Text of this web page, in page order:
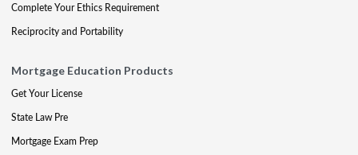
Complete Your Ethics Requirement
Reciprocity and Portability
Mortgage Education Products
Get Your License
State Law Pre
Mortgage Exam Prep